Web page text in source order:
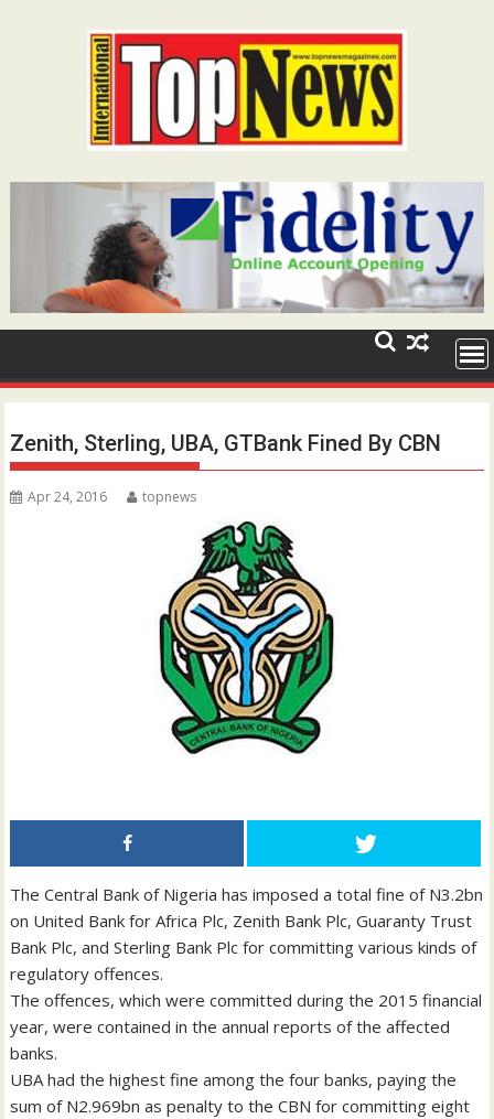
Zenith, Sterling, UBA, GTBank Fined By CBN
Apr 24, 2016 topnews
The Central Bank of Nigeria has imposed a total fine of N3.2bn
on United Bank for Africa Plc, Zenith Bank Plc, Guaranty Trust
Bank Plc, and Sterling Bank Plc for committing various kinds of
regulatory offences.
The offences, which were committed during the 2015 financial
year, were contained in the annual reports of the affected
banks.
UBA had the highest fine among the four banks, paying the
sum of N2.969bn as penalty to the CBN for committing eight